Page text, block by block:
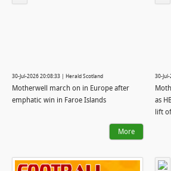
30-Jul-2026 20:08:33 | Herald Scotland
Motherwell march on in Europe after
emphatic win in Faroe Islands
More
30-
as
lift